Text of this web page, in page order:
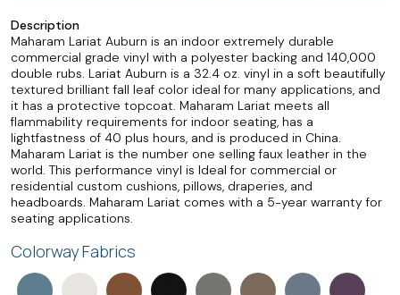
Description
Maharam Lariat Auburn is an indoor extremely durable
commercial grade vinyl with a polyester backing and 140,000
double rubs. Lariat Auburn is a 32.4 oz. vinyl in a soft beautifully
textured brilliant fall leaf color ideal for many applications, and
it has a protective topcoat. Maharam Lariat meets all
flammability requirements for indoor seating, has a
lightfastness of 40 plus hours, and is produced in China.
Maharam Lariat is the number one selling faux leather in the
world. This performance vinyl is Ideal for commercial or
residential custom cushions, pillows, draperies, and
headboards. Maharam Lariat comes with a 5-year warranty for
seating applications.
Colorway Fabrics